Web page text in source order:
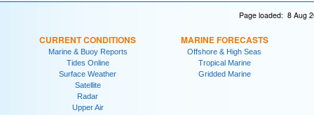
Page loaded: 8 Aug
CURRENT CONDITIONS
Marine & Buoy Reports
Tides Online
Surface Weather
Satellite
Radar
Upper Air
MARINE FORECASTS
Offshore & High Seas
Tropical Marine
Gridded Marine